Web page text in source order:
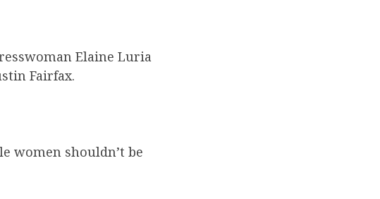
Elaine Luria
Fairfax.
women shouldn’t be